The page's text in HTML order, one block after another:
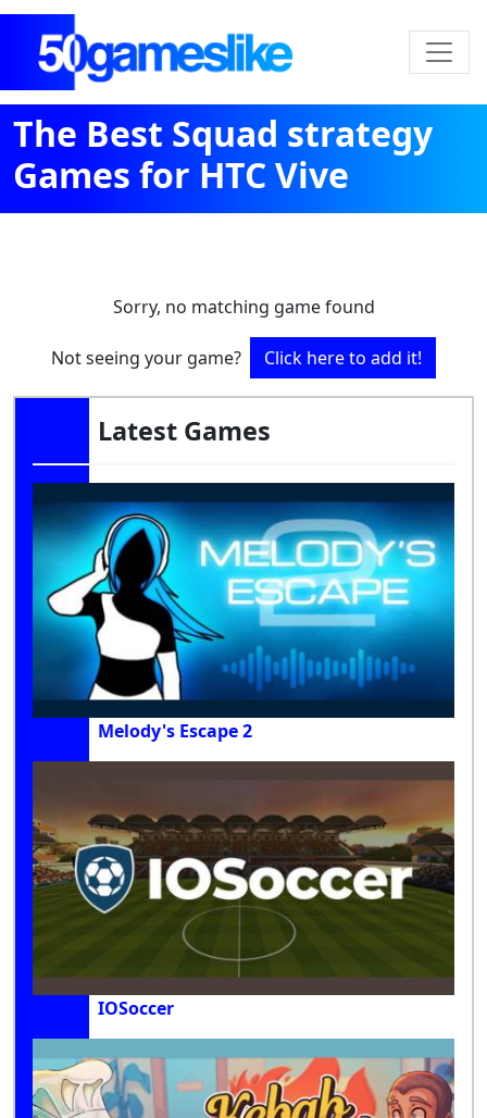
The Best Squad strategy
Games for HTC Vive
Sorry, no matching game found
Not seeing your game? Click here to add it!
Latest Games
Melody's Escape 2
IOSoccer